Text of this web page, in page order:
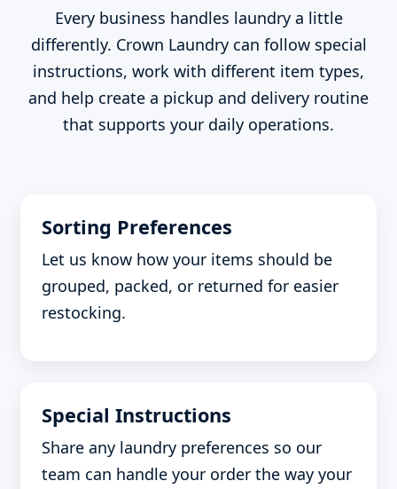
Every business handles laundry a little
differently. Crown Laundry can follow special
instructions, work with different item types,
and help create a pickup and delivery routine
that supports your daily operations.
Sorting Preferences
Let us know how your items should be
grouped, packed, or returned for easier
restocking.
Special Instructions
Share any laundry preferences so our
team can handle your order the way your